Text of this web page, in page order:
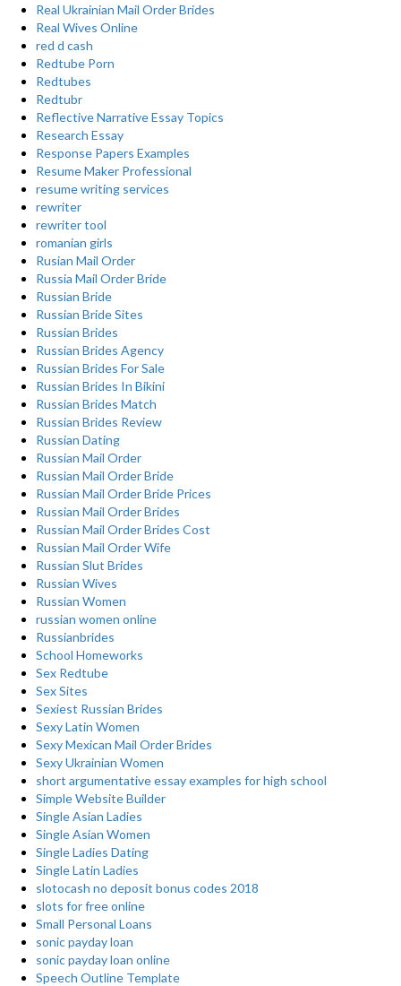
Real Ukrainian Mail Order Brides
Real Wives Online
red d cash
Redtube Porn
Redtubes
Redtubr
Reflective Narrative Essay Topics
Research Essay
Response Papers Examples
Resume Maker Professional
resume writing services
rewriter
rewriter tool
romanian girls
Rusian Mail Order
Russia Mail Order Bride
Russian Bride
Russian Bride Sites
Russian Brides
Russian Brides Agency
Russian Brides For Sale
Russian Brides In Bikini
Russian Brides Match
Russian Brides Review
Russian Dating
Russian Mail Order
Russian Mail Order Bride
Russian Mail Order Bride Prices
Russian Mail Order Brides
Russian Mail Order Brides Cost
Russian Mail Order Wife
Russian Slut Brides
Russian Wives
Russian Women
russian women online
Russianbrides
School Homeworks
Sex Redtube
Sex Sites
Sexiest Russian Brides
Sexy Latin Women
Sexy Mexican Mail Order Brides
Sexy Ukrainian Women
short argumentative essay examples for high school
Simple Website Builder
Single Asian Ladies
Single Asian Women
Single Ladies Dating
Single Latin Ladies
slotocash no deposit bonus codes 2018
slots for free online
Small Personal Loans
sonic payday loan
sonic payday loan online
Speech Outline Template